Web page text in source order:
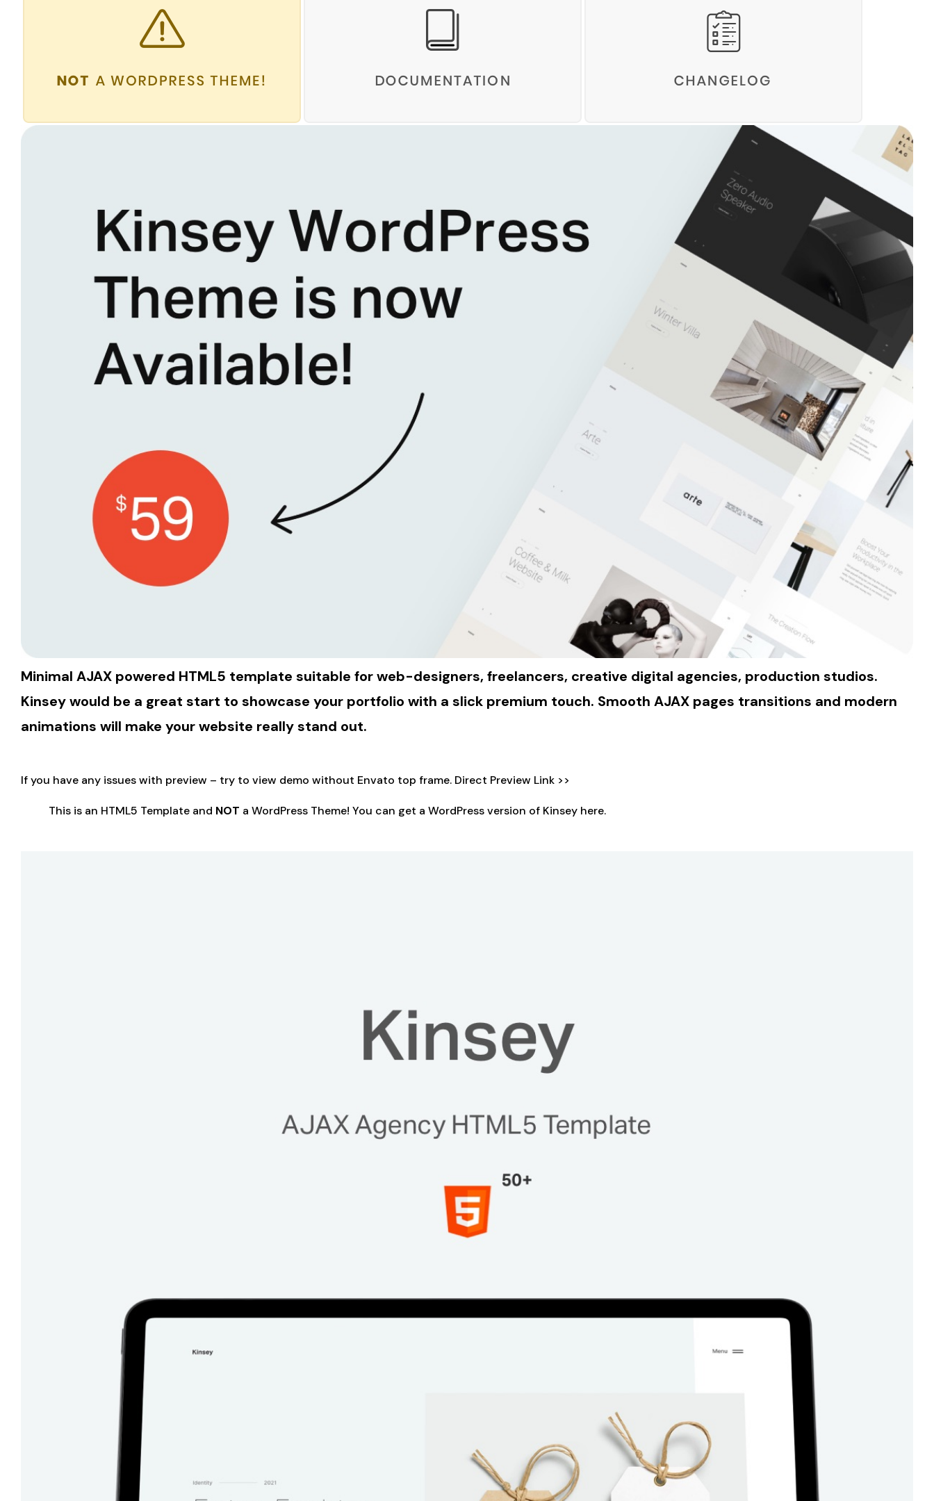
Minimal AJAX powered HTML5 template suitable for web-designers, freelancers, creative digital agencies, production studios.
Kinsey would be a great start to showcase your portfolio with a slick premium touch. Smooth AJAX pages transitions and modern
animations will make your website really stand out.
If you have any issues with preview – try to view demo without Envato top frame. Direct Preview Link >>
This is an HTML5 Template and NOT a WordPress Theme! You can get a WordPress version of Kinsey here.